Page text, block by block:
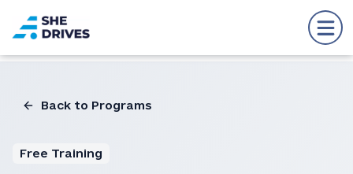
Back to Programs
Free Training